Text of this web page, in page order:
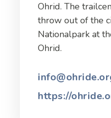
Ohrid. The
throw out of the
Nationalpark at
Ohrid.
https://